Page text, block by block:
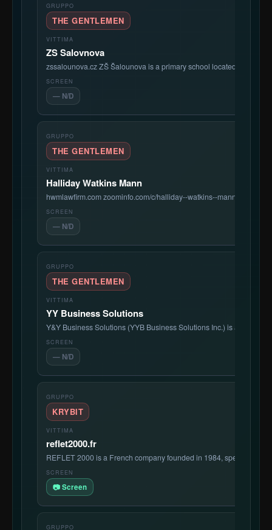
THE GENTLEMEN
ZS Salovnova
zssalounova.cz ZŠ Šalounova is a primary school located in the
— N/D
THE GENTLEMEN
Halliday Watkins Mann
hwmlawfirm.com zoominfo.com/c/halliday--watkins--mann-pc/
— N/D
THE GENTLEMEN
YY Business Solutions
Y&Y Business Solutions (YYB Business Solutions Inc.) is a Bronx-
— N/D
KRYBIT
reflet2000.fr
REFLET 2000 is a French company founded in 1984, specializing
📷 Screen